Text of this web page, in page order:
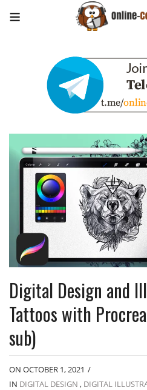
Digital Design and
Tattoos with
sub)
ON OCTOBER 1, 2021 /
IN DIGITAL DESIGN , DIGITAL